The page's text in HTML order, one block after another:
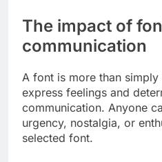
The impact of
communication
A font is more than
express feelings and
communication. Anyone
urgency, nostalgia, or
selected font.